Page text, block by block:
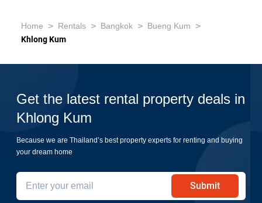
Home > Rentals > Bangkok > Bueng Kum >
Khlong Kum
Get the latest rental property deals in
Khlong Kum
Because we are Thailand’s best property experts for renting and buying
your dream home
Submit